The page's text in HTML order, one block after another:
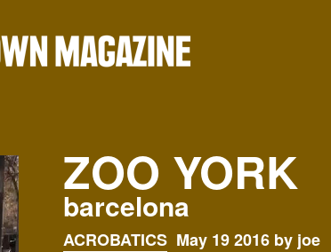
ZOO YORK
barcelona
ACROBATICS May 19 2016 by joe